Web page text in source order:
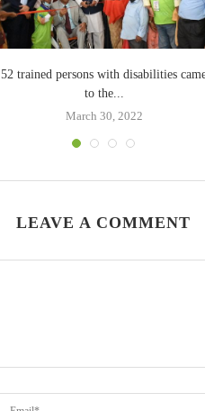
52 trained persons with disabilities
to the...
March 30, 2022
LEAVE A COMMENT